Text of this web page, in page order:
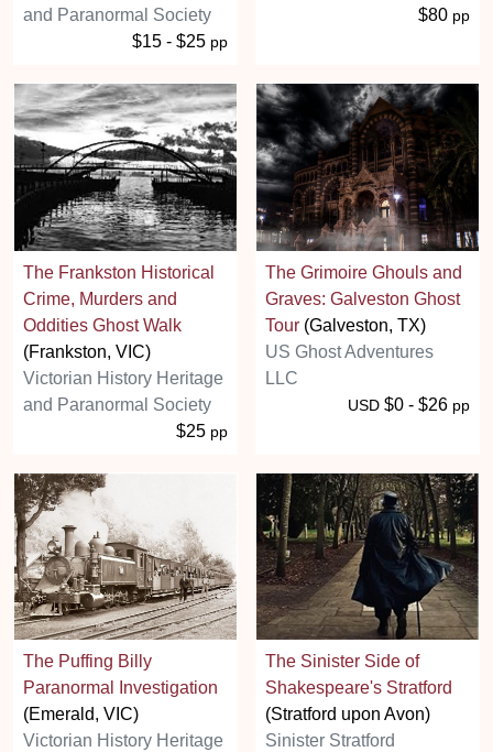
and Paranormal Society
$15 - $25 pp
$80 pp
The Frankston Historical
Crime, Murders and
Oddities Ghost Walk
(Frankston, VIC)
Victorian History Heritage
and Paranormal Society
$25 pp
The Grimoire Ghouls and
Graves: Galveston Ghost
Tour (Galveston, TX)
US Ghost Adventures
LLC
USD $0 - $26 pp
The Puffing Billy
Paranormal Investigation
(Emerald, VIC)
Victorian History Heritage
The Sinister Side of
Shakespeare's Stratford
(Stratford upon Avon)
Sinister Stratford